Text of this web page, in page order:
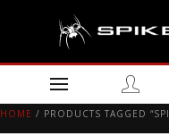
HOME / PRODUCTS TAGGED